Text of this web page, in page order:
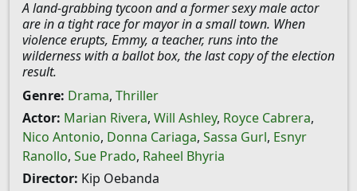
A land-grabbing tycoon and a former sexy male actor
are in a tight race for mayor in a small town. When
violence erupts, Emmy, a teacher, runs into the
wilderness with a ballot box, the last copy of the election
result.
Genre: Drama, Thriller
Actor: Marian Rivera, Will Ashley, Royce Cabrera,
Nico Antonio, Donna Cariaga, Sassa Gurl, Esnyr
Ranollo, Sue Prado, Raheel Bhyria
Director: Kip Oebanda